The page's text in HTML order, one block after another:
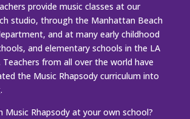
provide music classes at our
studio, through the Manhattan Beach
and at many early childhood
and elementary schools in the LA
Teachers from all over the world have
the Music Rhapsody curriculum into
Music Rhapsody at your own school?